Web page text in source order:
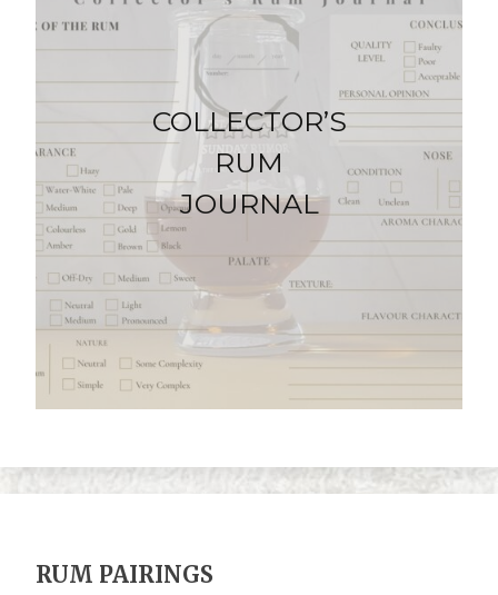
COLLECTOR’S
RUM
JOURNAL
RUM PAIRINGS